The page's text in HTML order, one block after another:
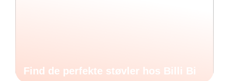
Find de perfekte støvler hos Billi Bi